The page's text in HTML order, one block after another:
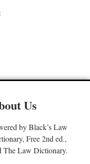
Us
by Black’s Law
Free 2nd ed.,
The Law Dictionary.